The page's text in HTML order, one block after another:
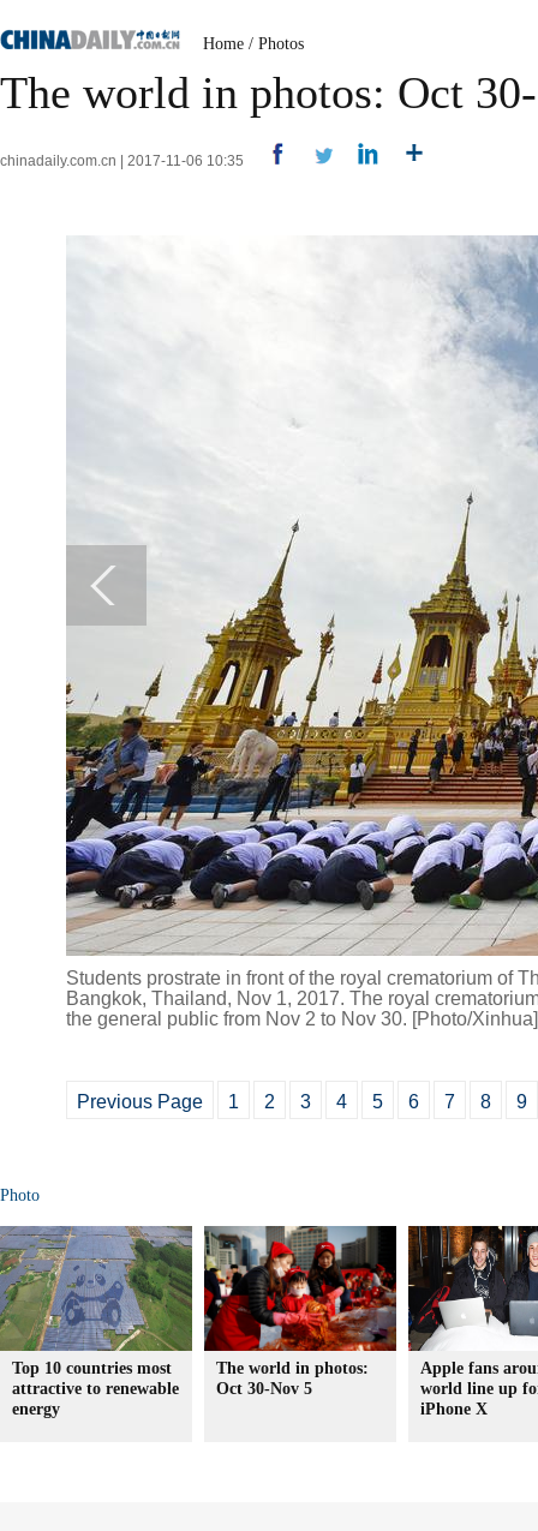
Home / Photos
The world in photos: Oct
chinadaily.com.cn | 2017-11-06 10:35
Students prostrate in front of the royal crematorium of
Bangkok, Thailand, Nov 1, 2017. The royal
the general public from Nov 2 to Nov 30. [Photo/Xinhua]
Previous Page 1 2 3 4 5 6 7 8 9
Photo
Top 10 countries most
attractive to renewable
energy
The world in photos:
Oct 30-Nov 5
Apple fans
world line up
iPhone X